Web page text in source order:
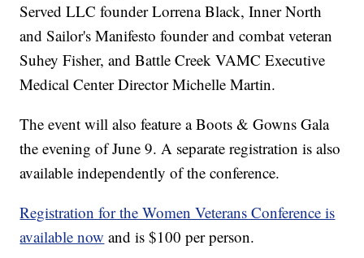
Served LLC founder Lorrena Black, Inner North
and Sailor's Manifesto founder and combat veteran
Suhey Fisher, and Battle Creek VAMC Executive
Medical Center Director Michelle Martin.
The event will also feature a Boots & Gowns Gala
the evening of June 9. A separate registration is also
available independently of the conference.
Registration for the Women Veterans Conference is
available now and is $100 per person.